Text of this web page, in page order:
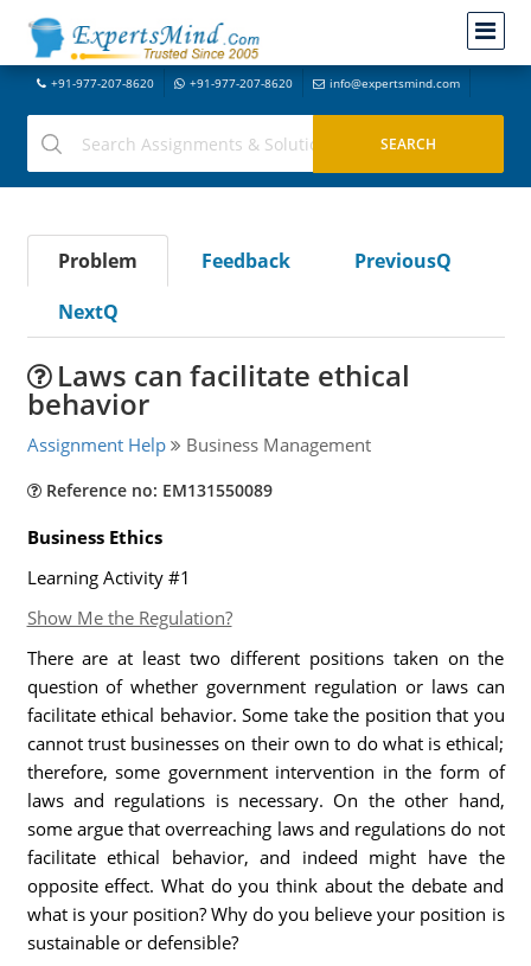
+91-977-207-8620 +91-977-207-8620 info@expertsmind.com
Problem Feedback
PreviousQ
NextQ
Laws can facilitate ethical
behavior
Assignment Help Business Management
Reference no: EM131550089
Business Ethics
Learning Activity #1
Show Me the Regulation?
There are at least two different positions taken on the
question of whether government regulation or laws can
facilitate ethical behavior. Some take the position that you
cannot trust businesses on their own to do what is ethical;
therefore, some government intervention in the form of
laws and regulations is necessary. On the other hand,
some argue that overreaching laws and regulations do not
facilitate ethical behavior, and indeed might have the
opposite effect. What do you think about the debate and
what is your position? Why do you believe your position is
sustainable or defensible?